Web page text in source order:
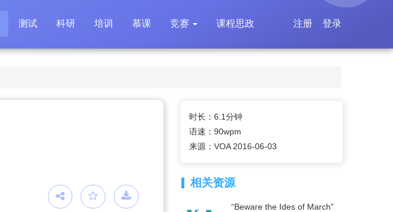
测试 科研 培训 慕课 竞赛 课程思政 登录
注册
时长：6.1分钟
语速：90wpm
来源：VOA 2016-06-03
相关资源
“Beware the Ides of March”